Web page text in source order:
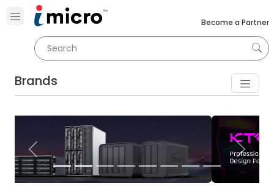
Become a Partner
Brands
Previous Next